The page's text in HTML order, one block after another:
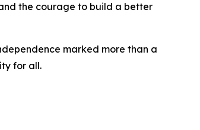
the courage to build a better
marked more than a
for all.